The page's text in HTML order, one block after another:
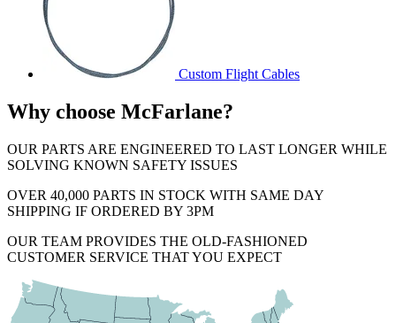
Custom Flight Cables
Why choose McFarlane?
OUR PARTS ARE ENGINEERED TO LAST LONGER WHILE
SOLVING KNOWN SAFETY ISSUES
OVER 40,000 PARTS IN STOCK WITH SAME DAY
SHIPPING IF ORDERED BY 3PM
OUR TEAM PROVIDES THE OLD-FASHIONED
CUSTOMER SERVICE THAT YOU EXPECT